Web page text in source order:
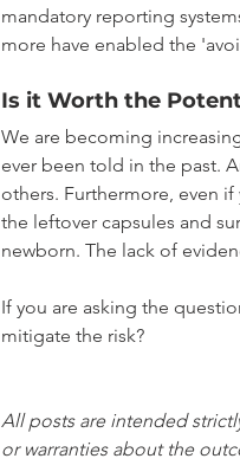
mandatory reporting
more have enabled the
Is it Worth the
We are becoming
ever been told in the past.
others. Furthermore, even
the leftover capsules and
newborn. The lack of
If you are asking the
mitigate the risk?
All posts are intended
or warranties about the